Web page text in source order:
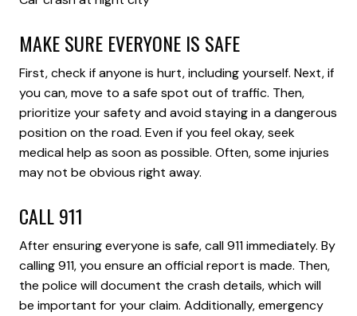
MAKE SURE EVERYONE IS SAFE
First, check if anyone is hurt, including yourself. Next, if
you can, move to a safe spot out of traffic. Then,
prioritize your safety and avoid staying in a dangerous
position on the road. Even if you feel okay, seek
medical help as soon as possible. Often, some injuries
may not be obvious right away.
CALL 911
After ensuring everyone is safe, call 911 immediately. By
calling 911, you ensure an official report is made. Then,
the police will document the crash details, which will
be important for your claim. Additionally, emergency